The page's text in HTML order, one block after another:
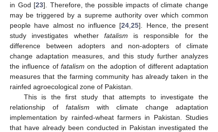
in God [23]. Therefore, the possible impacts of climate change
may be triggered by a supreme authority over which common
people have almost no influence [24 ,25]. Hence, the present
study investigates whether fatalism is responsible for the
difference between adopters and non-adopters of climate
change adaptation measures, and this study further analyzes
the influence of fatalism on the adoption of different adaptation
measures that the farming community has already taken in the
rainfed agroecological zone of Pakistan.
This is the first study that attempts to investigate the
relationship of fatalism with climate change adaptation
implementation by rainfed-wheat farmers in Pakistan. Studies
that have already been conducted in Pakistan investigated the